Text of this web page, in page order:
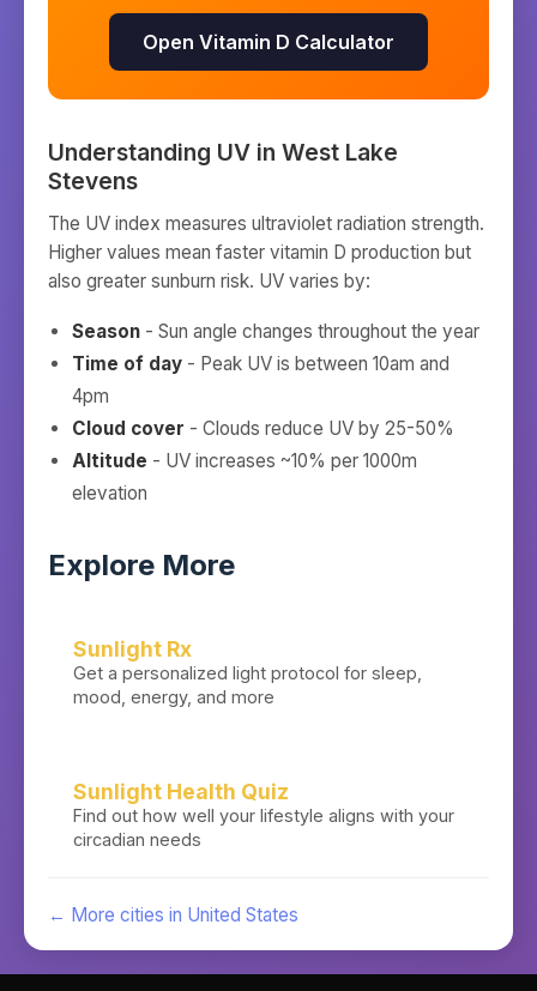
Open Vitamin D Calculator
Understanding UV in West Lake
Stevens
The UV index measures ultraviolet radiation strength.
Higher values mean faster vitamin D production but
also greater sunburn risk. UV varies by:
Season - Sun angle changes throughout the year
Time of day - Peak UV is between 10am and
4pm
Cloud cover - Clouds reduce UV by 25-50%
Altitude - UV increases ~10% per 1000m
elevation
Explore More
Sunlight Rx
Get a personalized light protocol for sleep,
mood, energy, and more
Sunlight Health Quiz
Find out how well your lifestyle aligns with your
circadian needs
← More cities in United States